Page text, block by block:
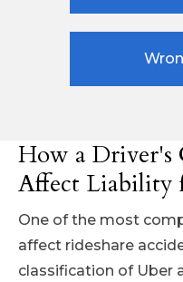
How a Driver's
Affect Liability
One of the most
affect rideshare
classification of Uber